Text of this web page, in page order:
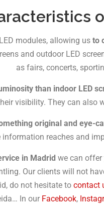
modules, allowing us to
and outdoor LED
as fairs, concerts,
than indoor LED
visibility. They can also
original and eye-
reaches and
in Madrid we can offer
Our clients will not
do not hesitate to contact
In our Facebook,